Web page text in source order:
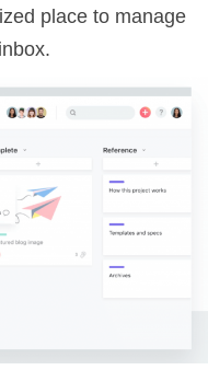
place to manage